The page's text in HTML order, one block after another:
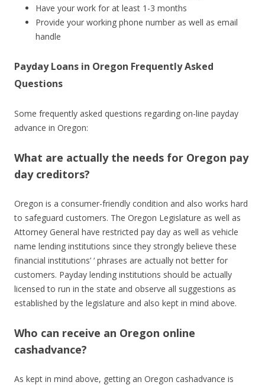
Have your work for at least 1-3 months
Provide your working phone number as well as email
handle
Payday Loans in Oregon Frequently Asked
Questions
Some frequently asked questions regarding on-line payday
advance in Oregon:
What are actually the needs for Oregon pay
day creditors?
Oregon is a consumer-friendly condition and also works hard
to safeguard customers. The Oregon Legislature as well as
Attorney General have restricted pay day as well as vehicle
name lending institutions since they strongly believe these
financial institutions’ ‘ phrases are actually not better for
customers. Payday lending institutions should be actually
licensed to run in the state and observe all suggestions as
established by the legislature and also kept in mind above.
Who can receive an Oregon online
cashadvance?
As kept in mind above, getting an Oregon cashadvance is